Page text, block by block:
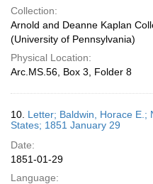
Collection:
Arnold and Deanne Kaplan
(University of Pennsylvania)
Physical Location:
Arc.MS.56, Box 3, Folder 8
10. Letter; Baldwin, Horace E.;
States; 1851 January 29
Date:
1851-01-29
Language: